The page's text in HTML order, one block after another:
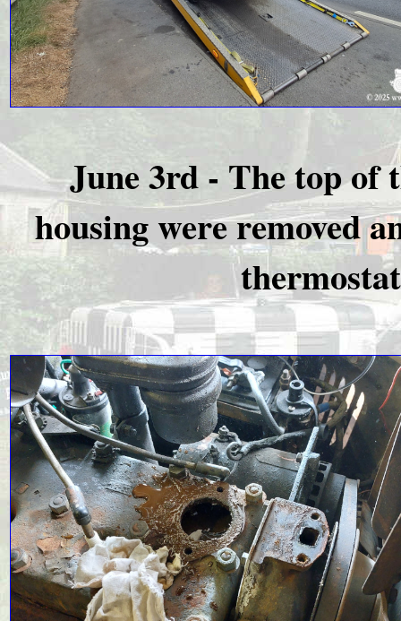
June 3rd - The top of
housing were removed